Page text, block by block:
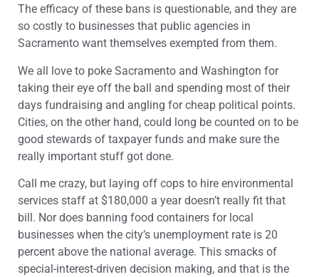
The efficacy of these bans is questionable, and they are
so costly to businesses that public agencies in
Sacramento want themselves exempted from them.
We all love to poke Sacramento and Washington for
taking their eye off the ball and spending most of their
days fundraising and angling for cheap political points.
Cities, on the other hand, could long be counted on to be
good stewards of taxpayer funds and make sure the
really important stuff got done.
Call me crazy, but laying off cops to hire environmental
services staff at $180,000 a year doesn’t really fit that
bill. Nor does banning food containers for local
businesses when the city’s unemployment rate is 20
percent above the national average. This smacks of
special-interest-driven decision making, and that is the